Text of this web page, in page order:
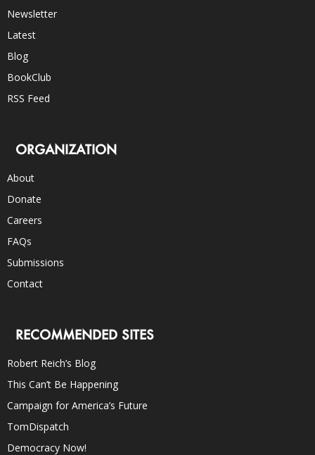
Newsletter
Latest
Blog
BookClub
RSS Feed
ORGANIZATION
About
Donate
Careers
FAQs
Submissions
Contact
RECOMMENDED SITES
Robert Reich’s Blog
This Can’t Be Happening
Campaign for America’s Future
TomDispatch
Democracy Now!